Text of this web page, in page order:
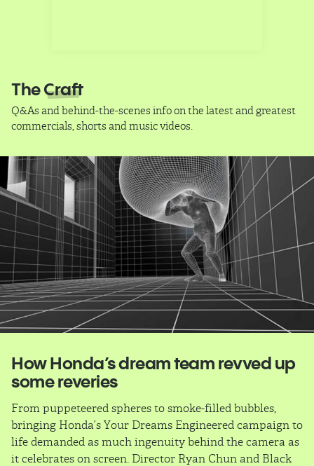
TheCraft
Q&As and behind-the-scenes info on the latest and greatest
commercials, shorts and music videos.
How Honda’s dream team revved up
some reveries
From puppeteered spheres to smoke-filled bubbles,
bringing Honda’s Your Dreams Engineered campaign to
life demanded as much ingenuity behind the camera as
it celebrates on screen. Director Ryan Chun and Black